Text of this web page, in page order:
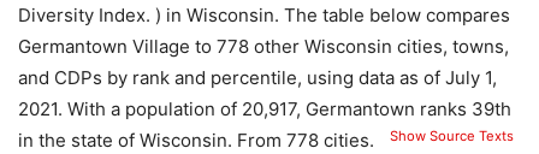
Diversity Index. ) in Wisconsin. The table below compares
Germantown Village to 778 other Wisconsin cities, towns,
and CDPs by rank and percentile, using data as of July 1,
2021. With a population of 20,917, Germantown ranks 39th
in the state of Wisconsin. From 778 cities.
Show Source Texts